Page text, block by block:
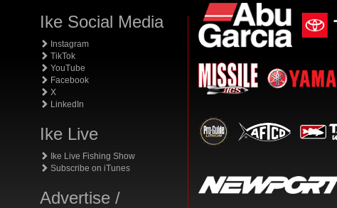
Ike Social Media
Instagram
TikTok
YouTube
Facebook
X
LinkedIn
Ike Live
Ike Live Fishing Show
Subscribe on iTunes
Advertise /